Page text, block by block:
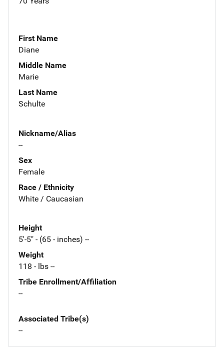
First Name
Diane
Middle Name
Marie
Last Name
Schulte
Nickname/Alias
--
Sex
Female
Race / Ethnicity
White / Caucasian
Height
5'-5" - (65 - inches) --
Weight
118 - lbs --
Tribe Enrollment/Affiliation
--
Associated Tribe(s)
--